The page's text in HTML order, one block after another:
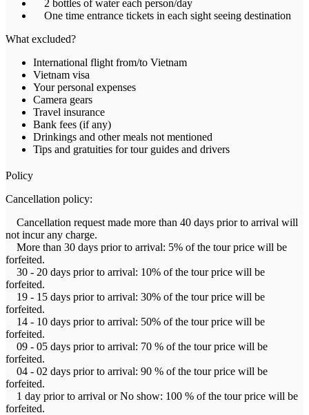
2 bottles of water each person/day
One time entrance tickets in each sight seeing destination
What excluded?
International flight from/to Vietnam
Vietnam visa
Your personal expenses
Camera gears
Travel insurance
Bank fees (if any)
Drinkings and other meals not mentioned
Tips and gratuities for tour guides and drivers
Policy
Cancellation policy:
Cancellation request made more than 40 days prior to arrival will
not incur any charge.
More than 30 days prior to arrival: 5% of the tour price will be
forfeited.
30 - 20 days prior to arrival: 10% of the tour price will be
forfeited.
19 - 15 days prior to arrival: 30% of the tour price will be
forfeited.
14 - 10 days prior to arrival: 50% of the tour price will be
forfeited.
09 - 05 days prior to arrival: 70 % of the tour price will be
forfeited.
04 - 02 days prior to arrival: 90 % of the tour price will be
forfeited.
1 day prior to arrival or No show: 100 % of the tour price will be
forfeited.